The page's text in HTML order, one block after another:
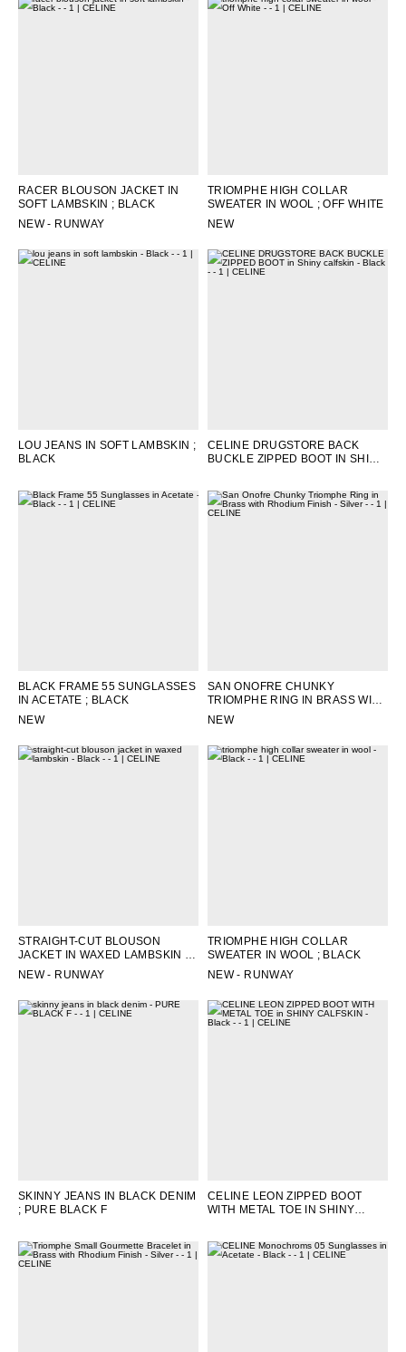
RACER BLOUSON JACKET IN
SOFT LAMBSKIN ; BLACK
NEW - RUNWAY
TRIOMPHE HIGH COLLAR
SWEATER IN WOOL ; OFF WHITE
NEW
LOU JEANS IN SOFT LAMBSKIN ;
BLACK
CELINE DRUGSTORE BACK
BUCKLE ZIPPED BOOT IN SHINY
BLACK FRAME 55 SUNGLASSES
IN ACETATE ; BLACK
NEW
SAN ONOFRE CHUNKY
TRIOMPHE RING IN BRASS WITH
RHODIUM FINISH
NEW
STRAIGHT-CUT BLOUSON
JACKET IN WAXED LAMBSKIN
BLACK
NEW - RUNWAY
TRIOMPHE HIGH COLLAR
SWEATER IN WOOL ; BLACK
NEW - RUNWAY
SKINNY JEANS IN BLACK DENIM
; PURE BLACK F
CELINE LEON ZIPPED BOOT
WITH METAL TOE IN SHINY